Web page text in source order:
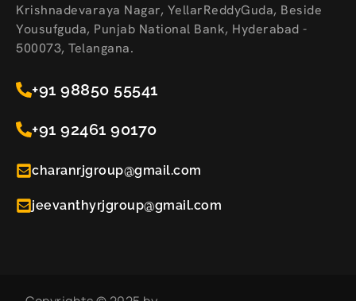
Krishnadevaraya Nagar, YellarReddyGuda, Beside
Yousufguda, Punjab National Bank, Hyderabad -
500073, Telangana.
+91 98850 55541
+91 92461 90170
charanrjgroup@gmail.com
jeevanthyrjgroup@gmail.com